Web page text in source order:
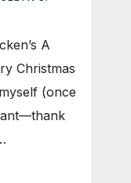
A
Christmas
(once